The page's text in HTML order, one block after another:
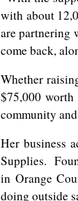
with about
are partnering
come back,
Whether
$75,000
community
Her business
Supplies.
in Orange
doing outside